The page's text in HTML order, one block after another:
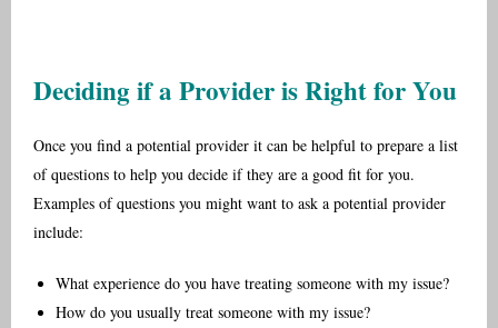
Deciding if a Provider is Right for You
Once you find a potential provider it can be helpful to prepare a list
of questions to help you decide if they are a good fit for you.
Examples of questions you might want to ask a potential provider
include:
What experience do you have treating someone with my issue?
How do you usually treat someone with my issue?